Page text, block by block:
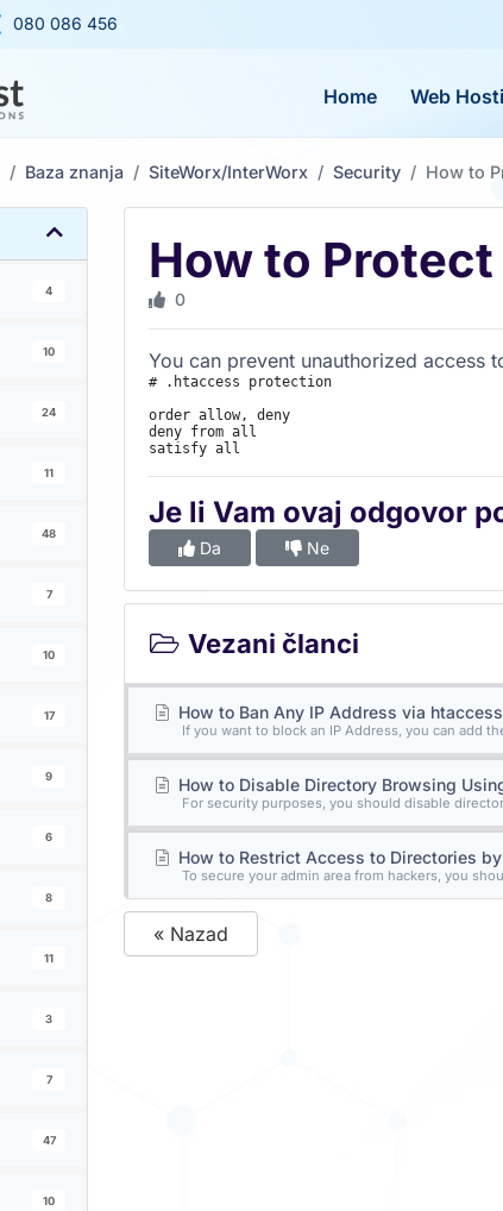
080 086 456
Home Web
Baza znanja SiteWorx/InterWorx Security How to
4
10
24
11
48
7
10
17
9
6
8
11
3
7
47
10
How to
0
You can prevent unauthorized access
# .htaccess protection
order allow, deny
deny from all
satisfy all
Je li Vam ovaj odgovor
Da Ne
Vezani članci
How to Ban Any IP Address via htaccess
If you want to block an IP Address, you can add
How to Disable Directory Browsing
For security purposes, you should disable
How to Restrict Access to Directories
To secure your admin area from hackers, you
« Nazad